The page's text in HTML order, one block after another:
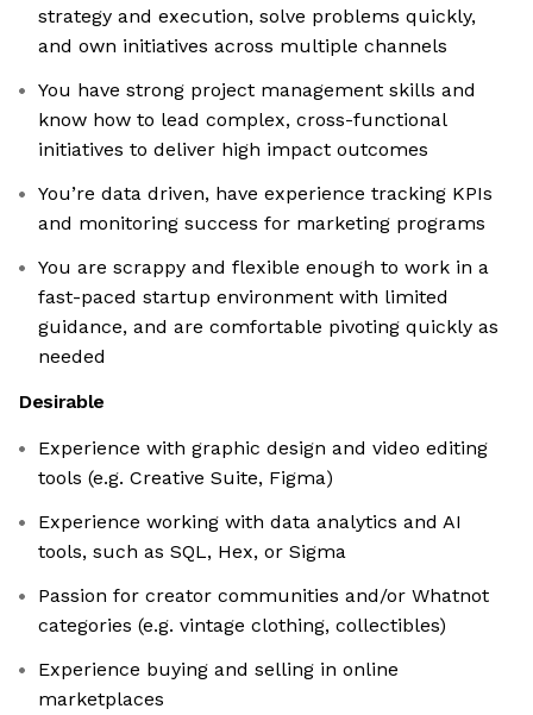
strategy and execution, solve problems quickly,
and own initiatives across multiple channels
You have strong project management skills and
know how to lead complex, cross-functional
initiatives to deliver high impact outcomes
You’re data driven, have experience tracking KPIs
and monitoring success for marketing programs
You are scrappy and flexible enough to work in a
fast-paced startup environment with limited
guidance, and are comfortable pivoting quickly as
needed
Desirable
Experience with graphic design and video editing
tools (e.g. Creative Suite, Figma)
Experience working with data analytics and AI
tools, such as SQL, Hex, or Sigma
Passion for creator communities and/or Whatnot
categories (e.g. vintage clothing, collectibles)
Experience buying and selling in online
marketplaces